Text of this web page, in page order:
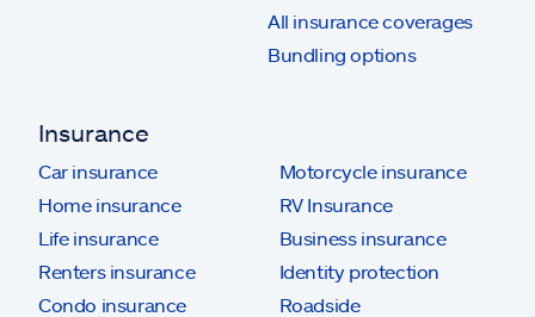
All insurance coverages
Bundling options
Insurance
Car insurance
Home insurance
Life insurance
Renters insurance
Condo insurance
Motorcycle insurance
RV Insurance
Business insurance
Identity protection
Roadside